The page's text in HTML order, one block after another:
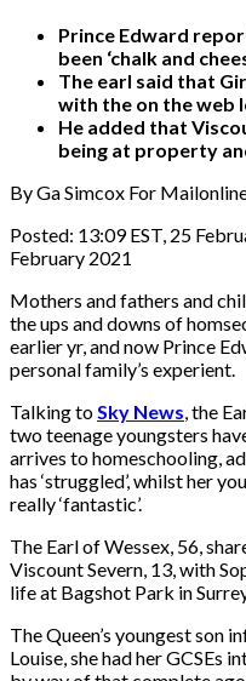
Prince Edward
been ‘chalk and
The earl said that
with the on the web
He added that
being at property
By Ga Simcox For
Posted: 13:09 EST, 25
February 2021
Mothers and fathers and
the ups and downs of
earlier yr, and now Prince
personal family’s experient.
Talking toSky News, the
two teenage youngsters
arrives to homeschooling,
has ‘struggled’, whilst her
really ‘fantastic’.
The Earl of Wessex, 56,
Viscount Severn, 13, with
life at Bagshot Park in
The Queen’s youngest son
Louise, she had her GCSEs